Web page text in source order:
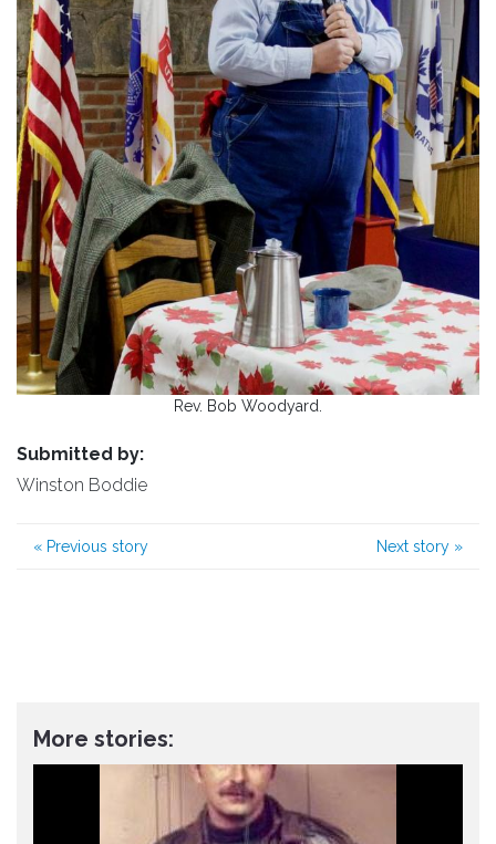
Rev. Bob Woodyard.
Submitted by:
Winston Boddie
« Previous story Next story »
More stories: